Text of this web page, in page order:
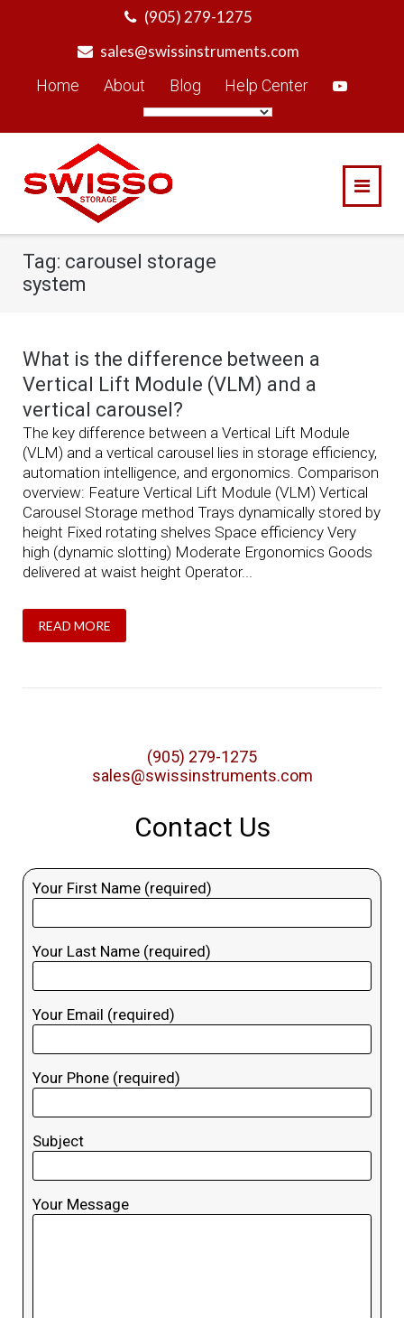
(905) 279-1275
sales@swissinstruments.com
Home
About Blog Help Center
Tag: carousel storage
system
What is the difference between a
Vertical Lift Module (VLM) and a
vertical carousel?
The key difference between a Vertical Lift Module
(VLM) and a vertical carousel lies in storage efficiency,
automation intelligence, and ergonomics. Comparison
overview: Feature Vertical Lift Module (VLM) Vertical
Carousel Storage method Trays dynamically stored by
height Fixed rotating shelves Space efficiency Very
high (dynamic slotting) Moderate Ergonomics Goods
delivered at waist height Operator...
READ MORE
(905) 279-1275
sales@swissinstruments.com
Contact Us
Your First Name (required)
Your Last Name (required)
Your Email (required)
Your Phone (required)
Subject
Your Message